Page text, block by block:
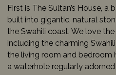
First is The Sultan’s House,
built into gigantic, natural
the Swahili coast. We love
including the charming
the living room and bedroom
a waterhole regularly